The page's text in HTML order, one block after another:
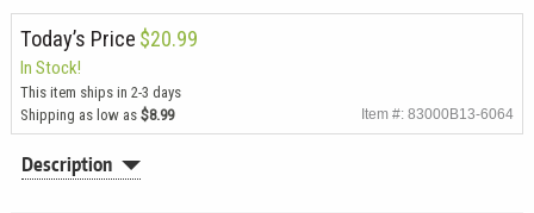
Today’s Price $20.99
In Stock!
This item ships in 2-3 days
Shipping as low as $8.99 Item #: 83000B13-6064
Description